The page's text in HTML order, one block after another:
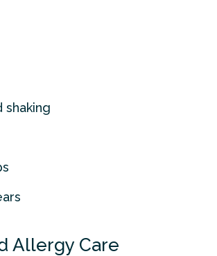
shaking
Allergy Care